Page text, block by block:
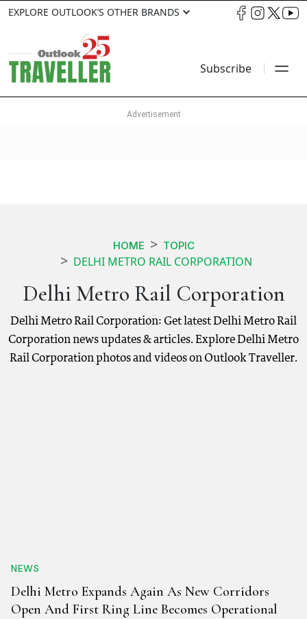
EXPLORE OUTLOOK’S OTHER BRANDS
Subscribe
HOME TOPIC
DELHI METRO RAIL CORPORATION
Delhi Metro Rail Corporation
Delhi Metro Rail Corporation: Get latest Delhi Metro Rail
Corporation news updates & articles. Explore Delhi Metro
Rail Corporation photos and videos on Outlook Traveller.
NEWS
Delhi Metro Expands Again As New Corridors
Open And First Ring Line Becomes Operational